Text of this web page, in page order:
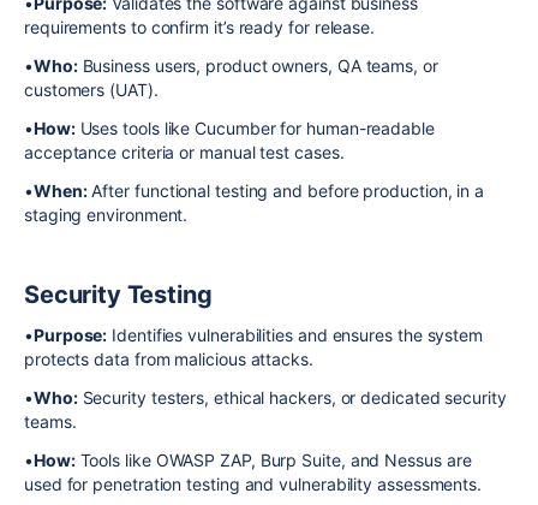
requirements to confirm it’s ready for release.
•Who:Business users, product owners, QA teams, or
customers (UAT).
•How:Uses tools like Cucumber for human-readable
acceptance criteria or manual test cases.
•When:After functional testing and before production, in a
staging environment.
Security Testing
•Purpose: Identifies vulnerabilities and ensures the system
protects data from malicious attacks.
•Who:Security testers, ethical hackers, or dedicated security
teams.
•How:Tools like OWASP ZAP, Burp Suite, and Nessus are
used for penetration testing and vulnerability assessments.